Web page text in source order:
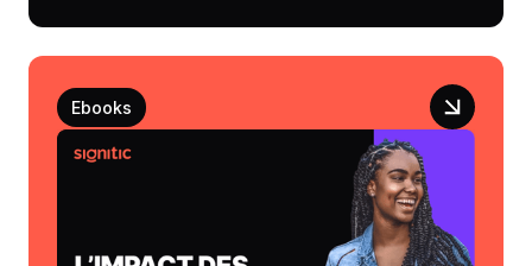
Ebooks